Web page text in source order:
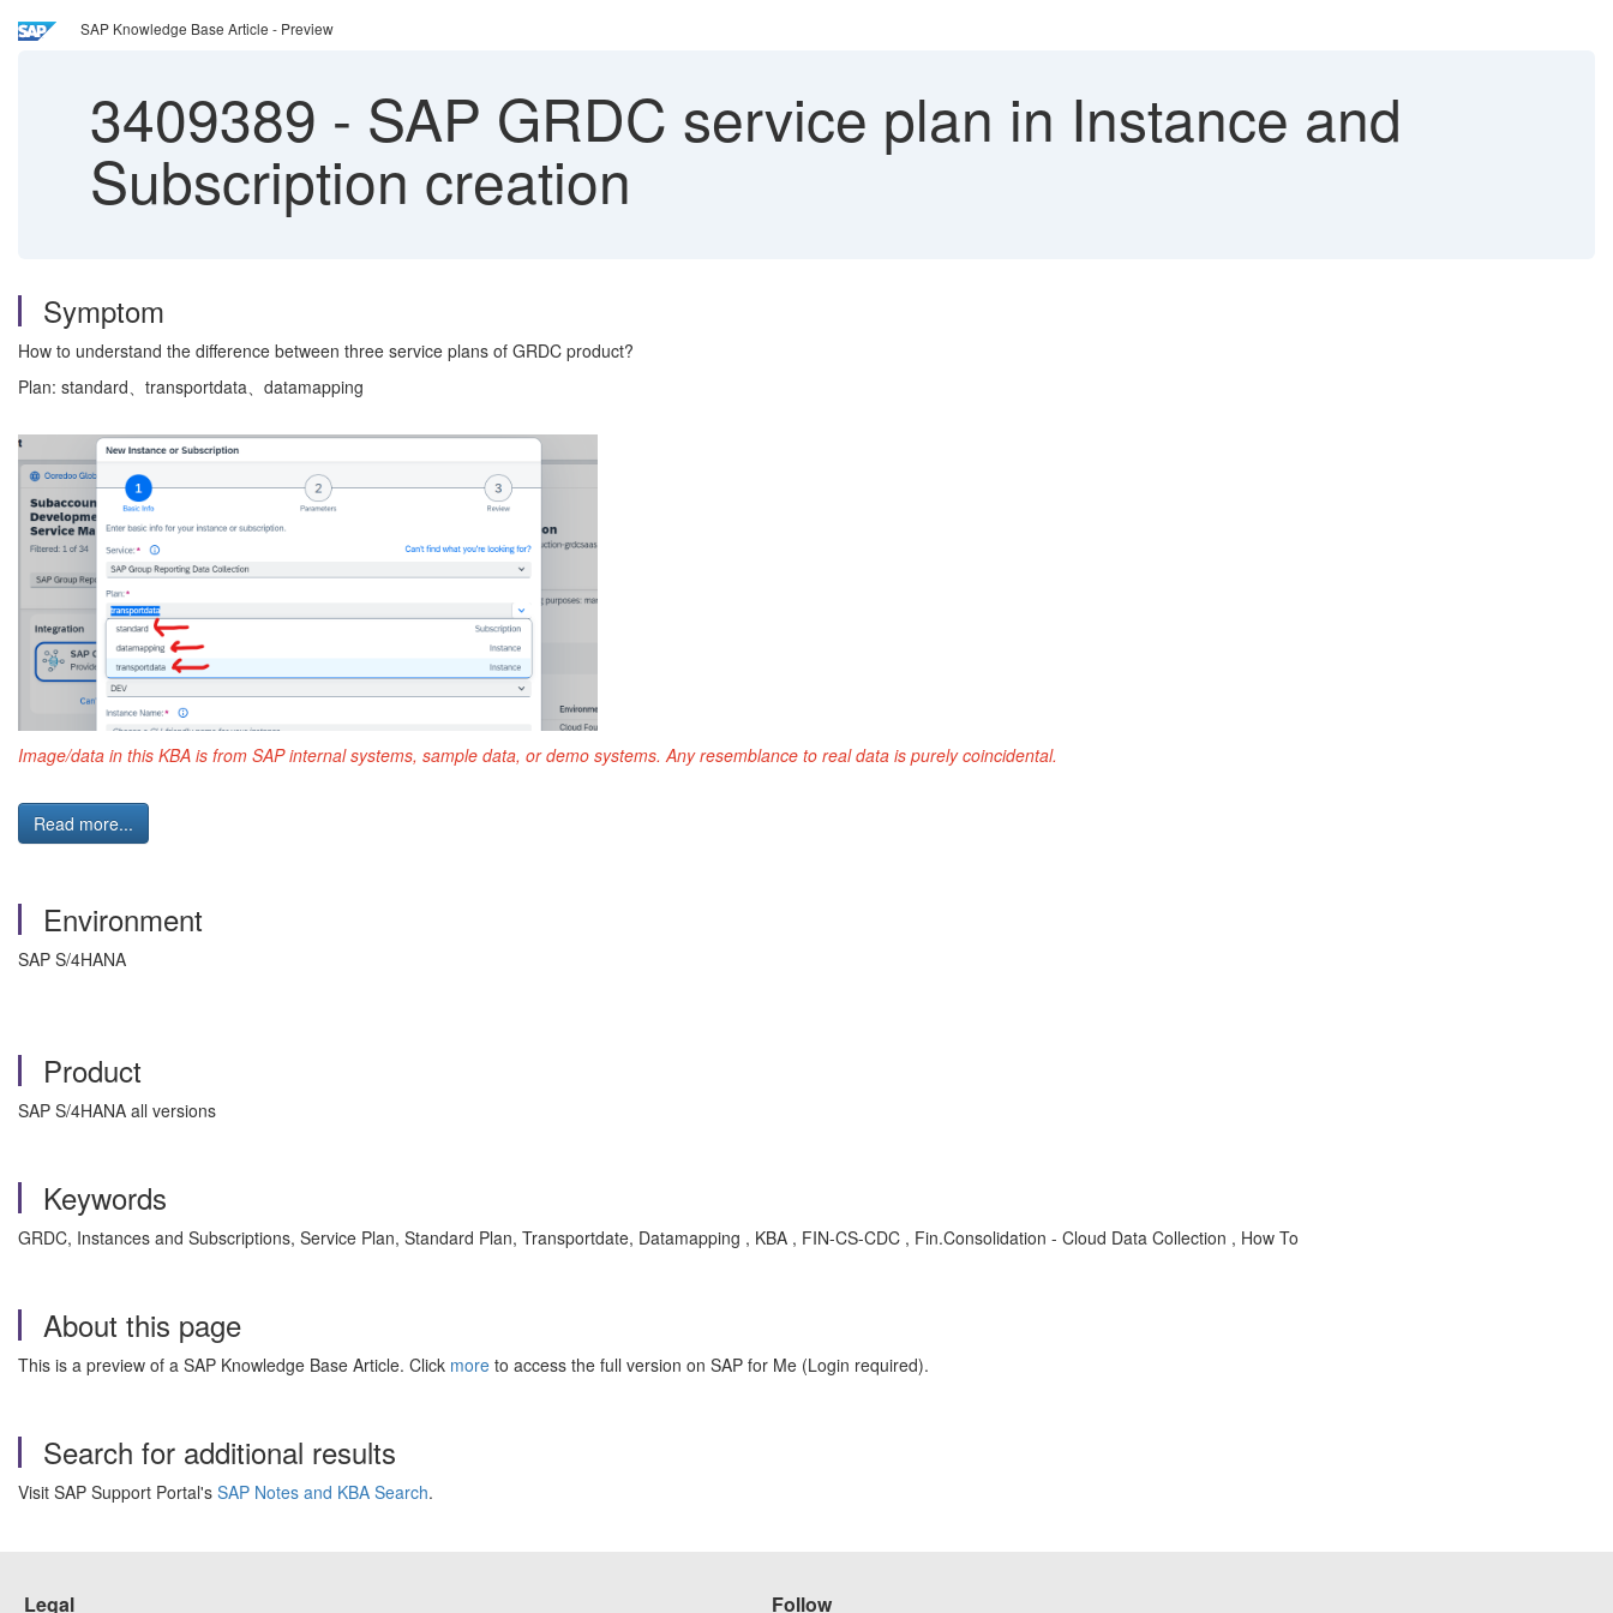
SAP Knowledge Base Article - Preview
3409389 - SAP GRDC service plan in Instance and
Subscription creation
Symptom
How to understand the difference between three service plans of GRDC product?
Plan: standard、transportdata、datamapping
Image/data in this KBA is from SAP internal systems, sample data, or demo systems. Any resemblance to real data is purely coincidental.
Read more...
Environment
SAP S/4HANA
Product
SAP S/4HANA all versions
Keywords
GRDC, Instances and Subscriptions, Service Plan, Standard Plan, Transportdate, Datamapping , KBA , FIN-CS-CDC , Fin.Consolidation - Cloud Data Collection , How To
About this page
This is a preview of a SAP Knowledge Base Article. Click more to access the full version on SAP for Me (Login required).
Search for additional results
Visit SAP Support Portal's SAP Notes and KBA Search.
Legal Follow